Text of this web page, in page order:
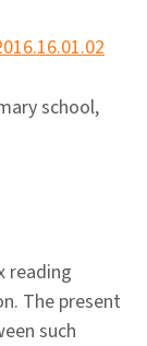
school,
reading
The present
such